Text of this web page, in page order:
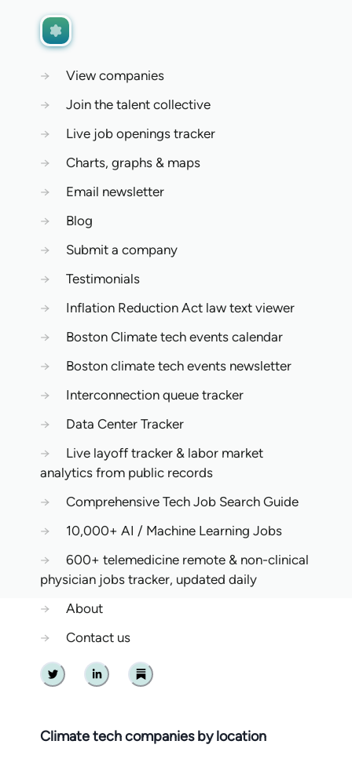
→
View companies
→
Join the talent collective
→
Live job openings tracker
→
Charts, graphs & maps
→
Email newsletter
→
Blog
→
Submit a company
→
Testimonials
→
Inflation Reduction Act law text viewer
→
Boston Climate tech events calendar
→
Boston climate tech events newsletter
→
Interconnection queue tracker
→
Data Center Tracker
→
Live layoff tracker & labor market
analytics from public records
→
Comprehensive Tech Job Search Guide
→
10,000+ AI / Machine Learning Jobs
→
600+ telemedicine remote & non-clinical
physician jobs tracker, updated daily
→
About
→
Contact us
Twitter Linkedin Substack
Climate tech companies by location